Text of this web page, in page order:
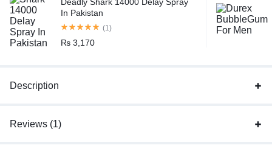
In Pakistan
(1)
₨3,170
Description
Reviews (1)